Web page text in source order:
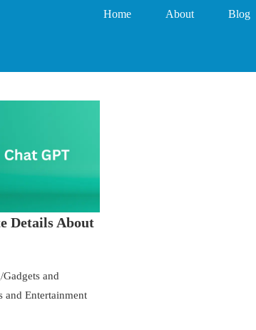
Home About Blog
Details About
/Gadgets and
and Entertainment